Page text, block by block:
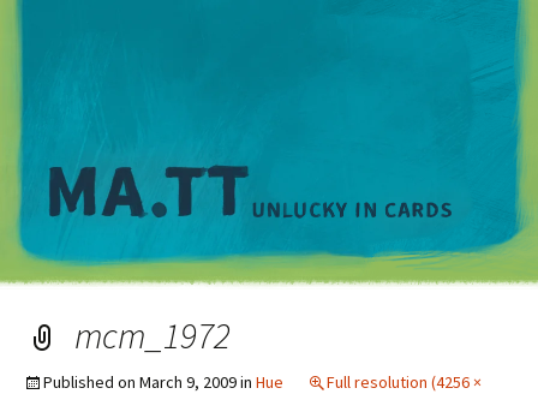
mcm_1972
Published on March 9, 2009in Hue
Full resolution (4256 ×